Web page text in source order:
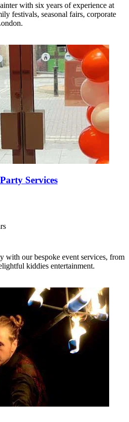
with six years of experience at
festivals, seasonal fairs, corporate
Services
with our bespoke event services, from
kiddies entertainment.